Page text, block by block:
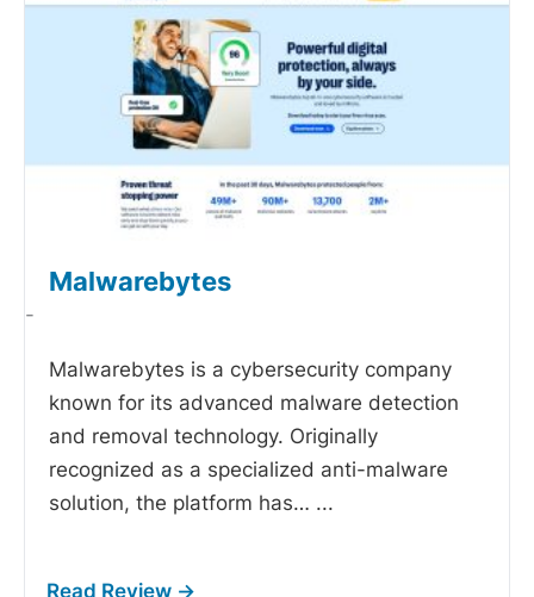
Malwarebytes
-
Malwarebytes is a cybersecurity company
known for its advanced malware detection
and removal technology. Originally
recognized as a specialized anti-malware
solution, the platform has… ...